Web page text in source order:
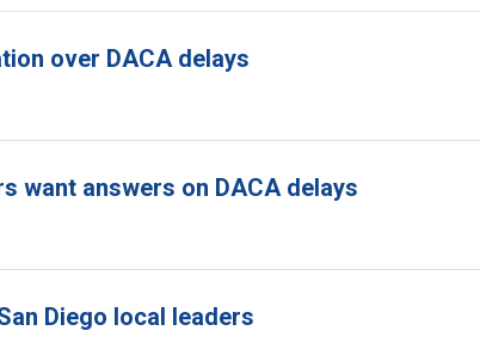
over DACA delays
want answers on DACA delays
Diego local leaders